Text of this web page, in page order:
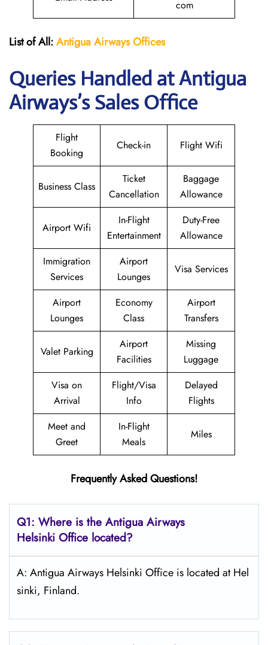
com
List of All:Antigua Airways Offices
Queries Handled at Antigua
Airways’s Sales Office
Flight
Booking
Check-in Flight Wifi
Business Class
Ticket
Cancellation
Baggage
Allowance
Airport Wifi
In-Flight
Entertainment
Duty-Free
Allowance
Immigration
Services
Airport
Lounges
Visa Services
Airport
Lounges
Economy
Class
Airport
Transfers
Valet Parking
Airport
Facilities
Missing
Luggage
Visa on
Arrival
Flight/Visa
Info
Delayed
Flights
Meet and
Greet
In-Flight
Meals
Miles
Frequently Asked Questions!
Q1: Where is the Antigua Airways
Helsinki Office located?
A: Antigua Airways Helsinki Office is located at Hel
sinki, Finland.